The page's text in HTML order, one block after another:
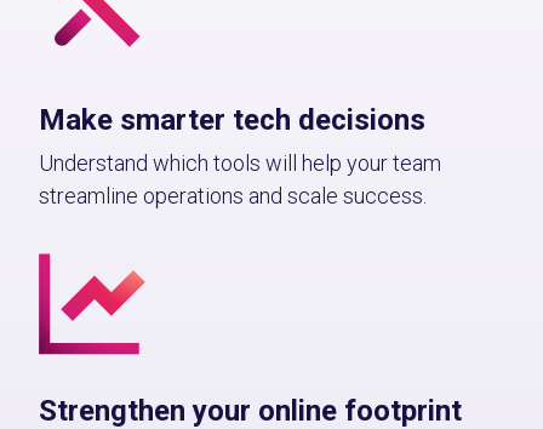
Make smarter tech decisions
Understand which tools will help your team
streamline operations and scale success.
Strengthen your online footprint